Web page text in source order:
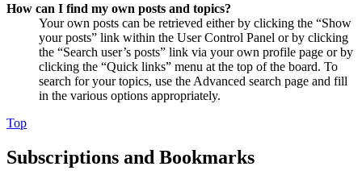
How can I find my own posts and topics?
Your own posts can be retrieved either by clicking the “Show
your posts” link within the User Control Panel or by clicking
the “Search user’s posts” link via your own profile page or by
clicking the “Quick links” menu at the top of the board. To
search for your topics, use the Advanced search page and fill
in the various options appropriately.
Top
Subscriptions and Bookmarks